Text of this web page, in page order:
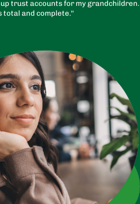
trust accounts for my grandchildren.
total and complete.